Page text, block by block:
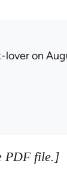
loveron
PDF file.]